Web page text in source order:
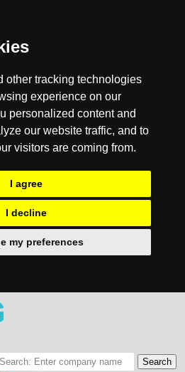
other tracking technologies
experience on our
personalized content and
our website traffic, and to
visitors are coming from.
I agree
I decline
my preferences